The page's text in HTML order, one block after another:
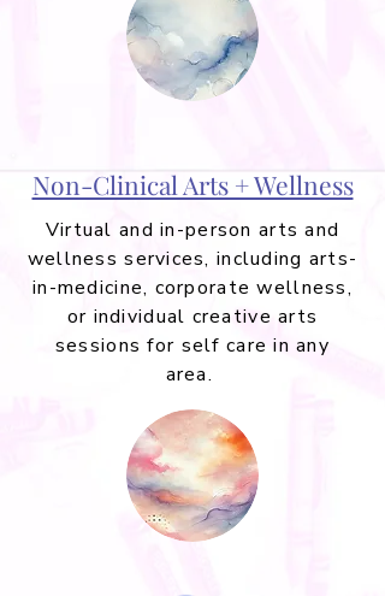
Non-Clinical Arts + Wellness
Virtual and in-person arts and
wellness services, including arts-
in-medicine, corporate wellness,
or individual creative arts
sessions for self care in any
area.